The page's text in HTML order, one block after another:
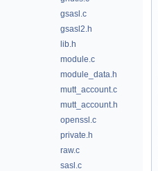
gsasl.c
gsasl2.h
lib.h
module.c
module_data.h
mutt_account.c
mutt_account.h
openssl.c
private.h
raw.c
sasl.c